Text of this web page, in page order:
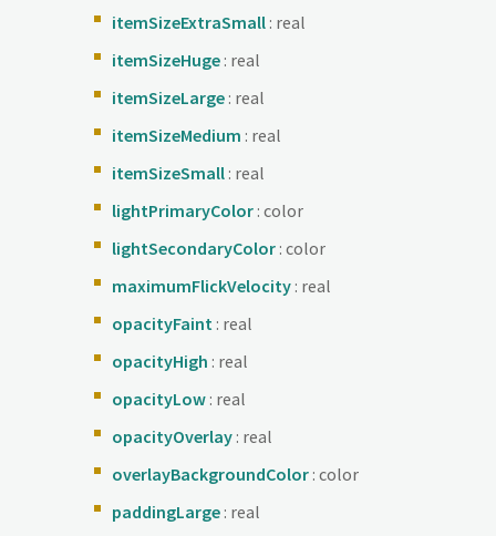
itemSizeExtraSmall: real
itemSizeHuge: real
itemSizeLarge: real
itemSizeMedium : real
itemSizeSmall: real
lightPrimaryColor: color
lightSecondaryColor: color
maximumFlickVelocity: real
opacityFaint : real
opacityHigh : real
opacityLow: real
opacityOverlay: real
overlayBackgroundColor: color
paddingLarge: real